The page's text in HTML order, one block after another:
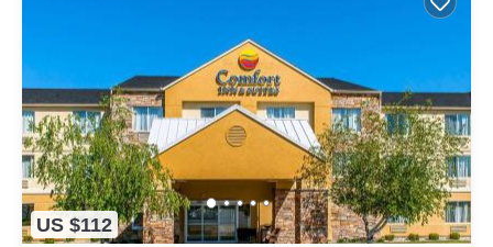
US $112